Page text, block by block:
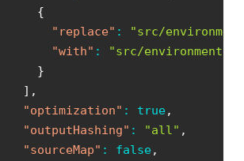
{
"replace" :
"src/
"with" :
"src/environments/
}
] ,
"optimization" : true ,
"outputHashing" : "all" ,
"sourceMap" : false ,